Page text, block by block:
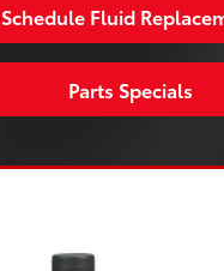
Schedule Fluid
Parts Specials